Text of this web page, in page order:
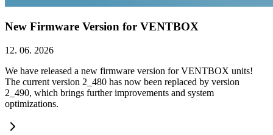
New Firmware Version for VENTBOX
12. 06. 2026
We have released a new firmware version for VENTBOX units!
The current version 2_480 has now been replaced by version
2_490, which brings further improvements and system
optimizations.